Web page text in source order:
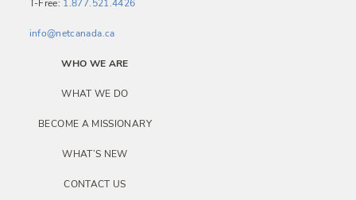
T-Free: 1.877.521.4426
info@netcanada.ca
WHO WE ARE
WHAT WE DO
BECOME A MISSIONARY
WHAT’S NEW
CONTACT US